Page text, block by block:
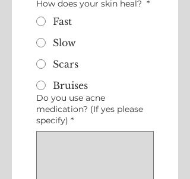
How does your skin heal? *
Fast
Slow
Scars
Bruises
Do you use acne
medication? (If yes please
specify) *